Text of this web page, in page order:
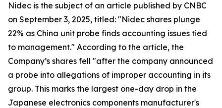
Nidec is the subject of an article published by CNBC
on September 3, 2025, titled: "Nidec shares plunge
22% as China unit probe finds accounting issues tied
to management." According to the article, the
Company’s shares fell "after the company announced
a probe into allegations of improper accounting in its
group. This marks the largest one-day drop in the
Japanese electronics components manufacturer's